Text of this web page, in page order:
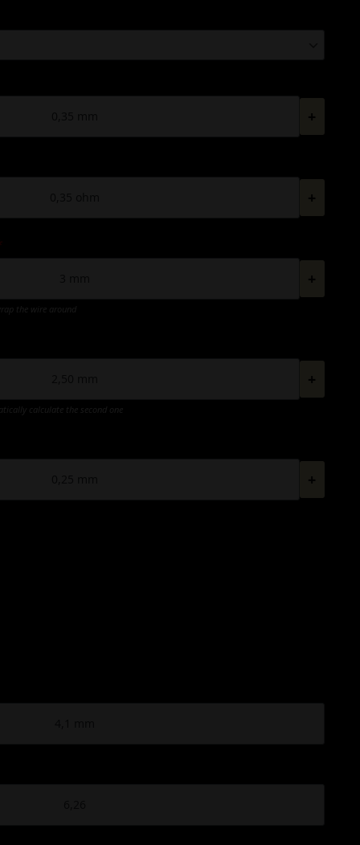
+
+
+
the wire around
+
calculate the second one
+